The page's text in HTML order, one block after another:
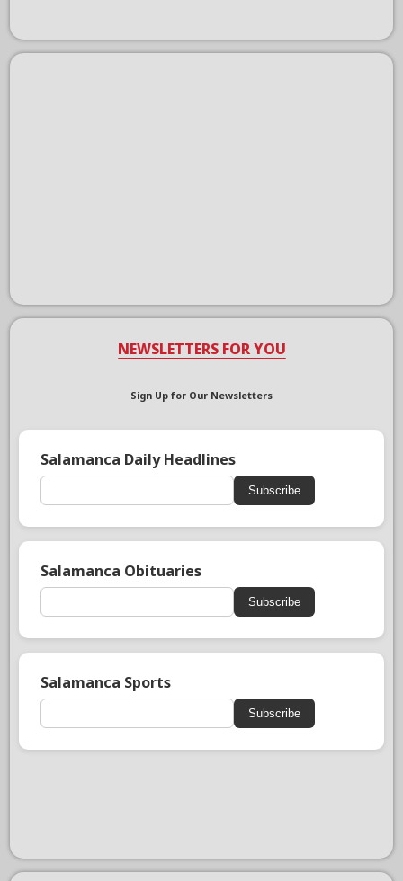
NEWSLETTERS FOR YOU
Sign Up for Our Newsletters
Salamanca Daily Headlines
Subscribe
Salamanca Obituaries
Subscribe
Salamanca Sports
Subscribe